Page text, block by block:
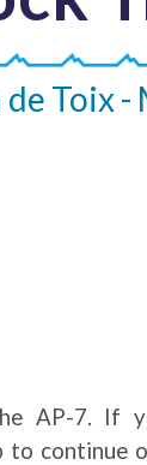
de Toix -
AP-7. If
to continue